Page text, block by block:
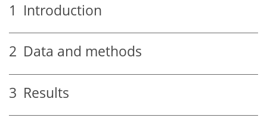
1 Introduction
2 Data and methods
3 Results